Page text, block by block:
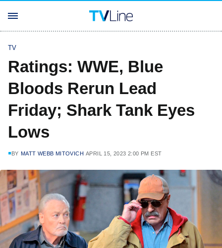
TV
Ratings: WWE, Blue
Bloods Rerun Lead
Friday; Shark Tank Eyes
Lows
BY MATT WEBB MITOVICH APRIL 15, 2023 2:00 PM EST